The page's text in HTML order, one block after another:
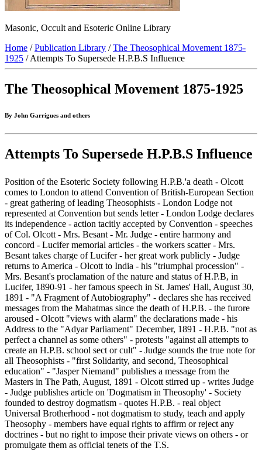
Masonic, Occult and Esoteric Online Library
Home /Publication Library /The Theosophical Movement 1875-
1925 / Attempts To Supersede H.P.B.S Influence
The Theosophical Movement 1875-1925
By John Garrigues and others
Attempts To Supersede H.P.B.S Influence
Position of the Esoteric Society following H.P.B.'a death - Olcott
comes to London to attend Convention of British-European Section
- great gathering of leading Theosophists - London Lodge not
represented at Convention but sends letter - London Lodge declares
its independence - action tacitly accepted by Convention - speeches
of Col. Olcott - Mrs. Besant - Mr. Judge - entire harmony and
concord - Lucifer memorial articles - the workers scatter - Mrs.
Besant takes charge of Lucifer - her great work publicly - Judge
returns to America - Olcott to India - his "triumphal procession" -
Mrs. Besant's proclamation of the nature and status of H.P.B, in
Lucifer, 1890-91 - her famous speech in St. James' Hall, August 30,
1891 - "A Fragment of Autobiography" - declares she has received
messages from the Mahatmas since the death of H.P.B. - the furore
aroused - Olcott "views with alarm" the declarations made - his
Address to the "Adyar Parliament" December, 1891 - H.P.B. "not as
perfect a channel as some others" - protests "against all attempts to
create an H.P.B. school sect or cult" - Judge sounds the true note for
all Theosophists - "first Solidarity, and second, Theosophical
education" - "Jasper Niemand" publishes a message from the
Masters in The Path, August, 1891 - Olcott stirred up - writes Judge
- Judge publishes article on 'Dogmatism in Theosophy' - Society
founded to destroy dogmatism - quotes H.P.B. - real object
Universal Brotherhood - not dogmatism to study, teach and apply
Theosophy - members have equal rights to affirm or reject any
doctrines - but no right to impose their private views on others - or
promulgate them as official tenets of the T.S.